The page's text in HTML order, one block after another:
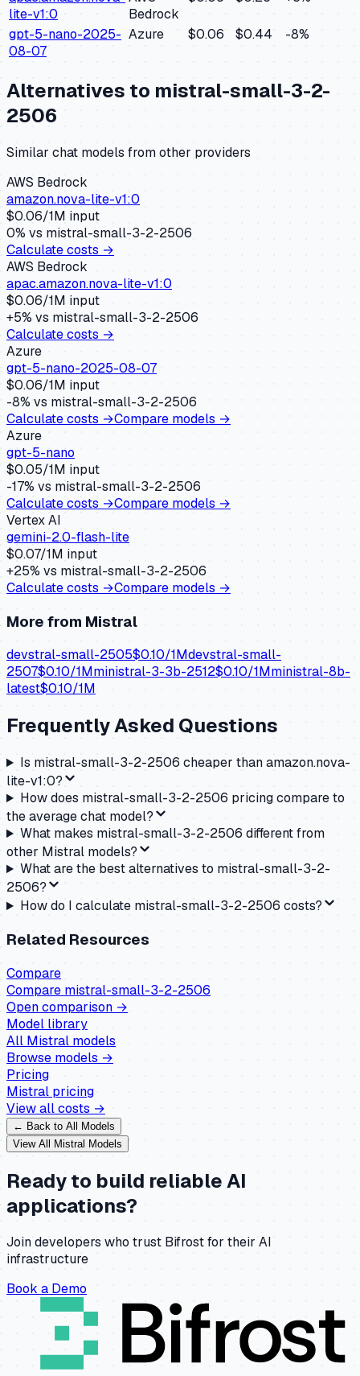
lite-v1:0
Bedrock
gpt-5-nano-2025-
08-07
Azure $0.06 $0.44 -8%
Alternatives to mistral-small-3-2-
2506
Similar chat models from other providers
AWS Bedrock
amazon.nova-lite-v1:0
$0.06/1M input
0% vs mistral-small-3-2-2506
Calculate costs →
AWS Bedrock
apac.amazon.nova-lite-v1:0
$0.06/1M input
+5% vsmistral-small-3-2-2506
Calculate costs →
Azure
gpt-5-nano-2025-08-07
$0.06/1M input
-8% vsmistral-small-3-2-2506
Calculate costs →Compare models →
Azure
gpt-5-nano
$0.05/1M input
-17% vs mistral-small-3-2-2506
Calculate costs →Compare models →
Vertex AI
gemini-2.0-flash-lite
$0.07/1M input
+25% vs mistral-small-3-2-2506
Calculate costs →Compare models →
More from Mistral
devstral-small-2505$0.10/1Mdevstral-small-
2507$0.10/1Mministral-3-3b-2512$0.10/1Mministral-8b-
latest$0.10/1M
Frequently Asked Questions
Is mistral-small-3-2-2506 cheaper than amazon.nova-
lite-v1:0?
How does mistral-small-3-2-2506 pricing compare to
the average chat model?
What makes mistral-small-3-2-2506 different from
other Mistral models?
What are the best alternatives to mistral-small-3-2-
2506?
How do I calculate mistral-small-3-2-2506 costs?
Related Resources
Compare
Compare mistral-small-3-2-2506
Open comparison →
Model library
All Mistral models
Browse models →
Pricing
Mistralpricing
View all costs →
← Back to All Models
View All Mistral Models
Ready to build reliable AI
applications?
Join developers who trust Bifrost for their AI
infrastructure
Book a Demo